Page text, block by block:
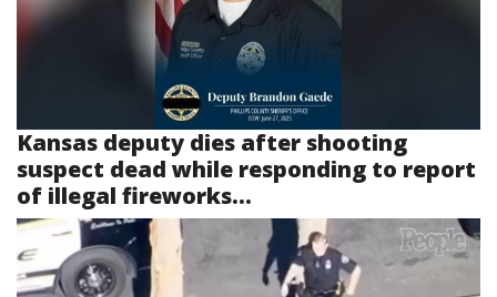
Kansas deputy dies after shooting
suspect dead while responding to report
of illegal fireworks...